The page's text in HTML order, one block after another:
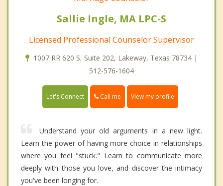
Sallie Ingle, MA LPC-S
Licensed Professional Counselor Supervisor
1007 RR 620 S, Suite 202, Lakeway, Texas 78734 |
512-576-1604
Let's Connect Call me View my profile
Understand your old arguments in a new light.
Learn the power of having more choice in relationships
where you feel "stuck." Learn to communicate more
deeply with those you love, and discover the intimacy
you've been longing for.